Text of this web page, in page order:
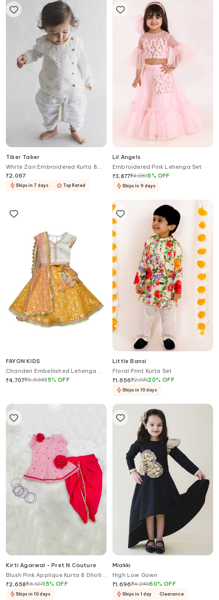
Tiber Taber
White Zari Embroidered Kurta &
Dhoti Set
₹2,067
Ships in 7 days Top Rated
Lil Angels
Embroidered Pink Lehenga Set
₹3,877₹4,0815% OFF
Ships in 9 days
FAYON KIDS
Chanderi Embellished Lehenga
Set
₹4,707₹5,53815%OFF
Little Bansi
Floral Print Kurta Set
₹1,656₹2,07020%OFF
Ships in 10 days
Kirti Agarwal - Pret N Couture
Blush Pink Applique Kurta & Dhoti
Pant Set
₹2,658₹3,12715%OFF
Ships in 10 days
Miakki
High Low Gown
₹1,696₹4,24060%OFF
Ships in 1 day Clearance